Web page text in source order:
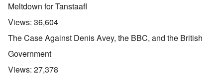
Meltdown for Tanstaafl
Views: 36,604
The Case Against Denis Avey, the BBC, and the British
Government
Views: 27,378